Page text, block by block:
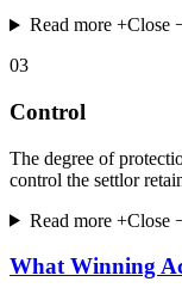
Read more +Close
03
Control
The degree of
control the settlor
Read more +Close
What Winning